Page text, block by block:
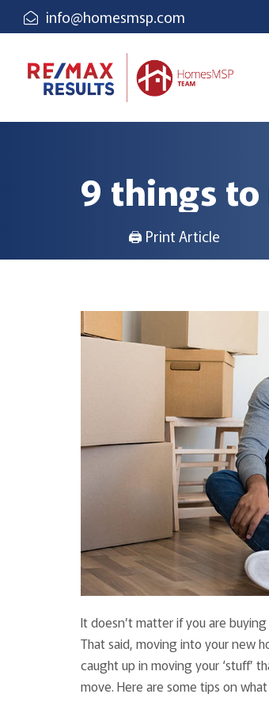
info@homesmsp.com
9 things
🖨 Print Article
It doesn’t matter if you are
That said, moving into your new
caught up in moving your ‘stuff’
move. Here are some tips on